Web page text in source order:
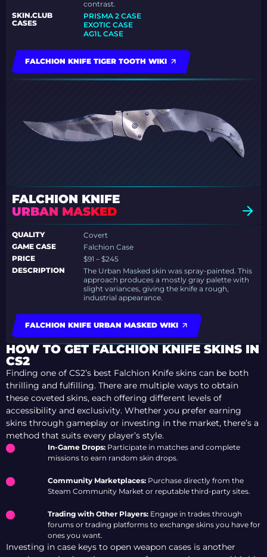
contrast.
SKIN.CLUB
CASES
PRISMA 2 CASE
EXOTIC CASE
AG1L CASE
FALCHION KNIFE TIGER TOOTH WIKI
FALCHION KNIFE
URBAN MASKED
QUALITY
Covert
GAME CASE
Falchion Case
PRICE
$91 – $245
DESCRIPTION
The Urban Masked skin was spray-painted. This
approach produces a mostly gray palette with
slight variances, giving the knife a rough,
industrial appearance.
FALCHION KNIFE URBAN MASKED WIKI
HOW TO GET FALCHION KNIFE SKINS IN
CS2
Finding one of CS2’s best Falchion Knife skins can be both
thrilling and fulfilling. There are multiple ways to obtain
these coveted skins, each offering different levels of
accessibility and exclusivity. Whether you prefer earning
skins through gameplay or investing in the market, there’s a
method that suits every player’s style.
In-Game Drops: Participate in matches and complete
missions to earn random skin drops.
Community Marketplaces: Purchase directly from the
Steam Community Market or reputable third-party sites.
Trading with Other Players: Engage in trades through
forums or trading platforms to exchange skins you have for
ones you want.
Investing in case keys to open weapon cases is another